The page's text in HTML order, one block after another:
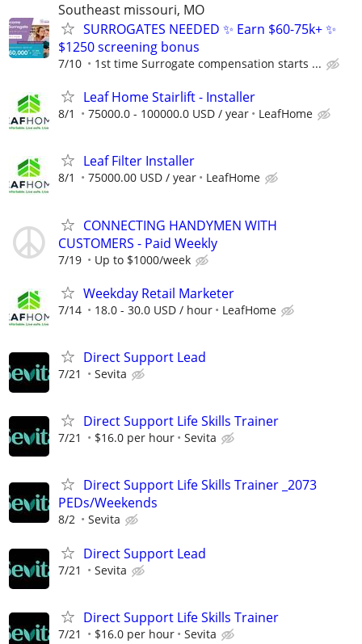
Southeast missouri, MO
SURROGATES NEEDED ✨ Earn $60-75k+ ✨
$1250 screening bonus
7/10 1st time Surrogate compensation starts ...
Leaf Home Stairlift - Installer
8/1 75000.0 - 100000.0 USD / year LeafHome
Leaf Filter Installer
8/1 75000.00 USD / year LeafHome
CONNECTING HANDYMEN WITH
CUSTOMERS - Paid Weekly
7/19 Up to $1000/week
Weekday Retail Marketer
7/14 18.0 - 30.0 USD / hour LeafHome
Direct Support Lead
7/21 Sevita
Direct Support Life Skills Trainer
7/21 $16.0 per hour Sevita
Direct Support Life Skills Trainer _2073
PEDs/Weekends
8/2 Sevita
Direct Support Lead
7/21 Sevita
Direct Support Life Skills Trainer
7/21 $16.0 per hour Sevita